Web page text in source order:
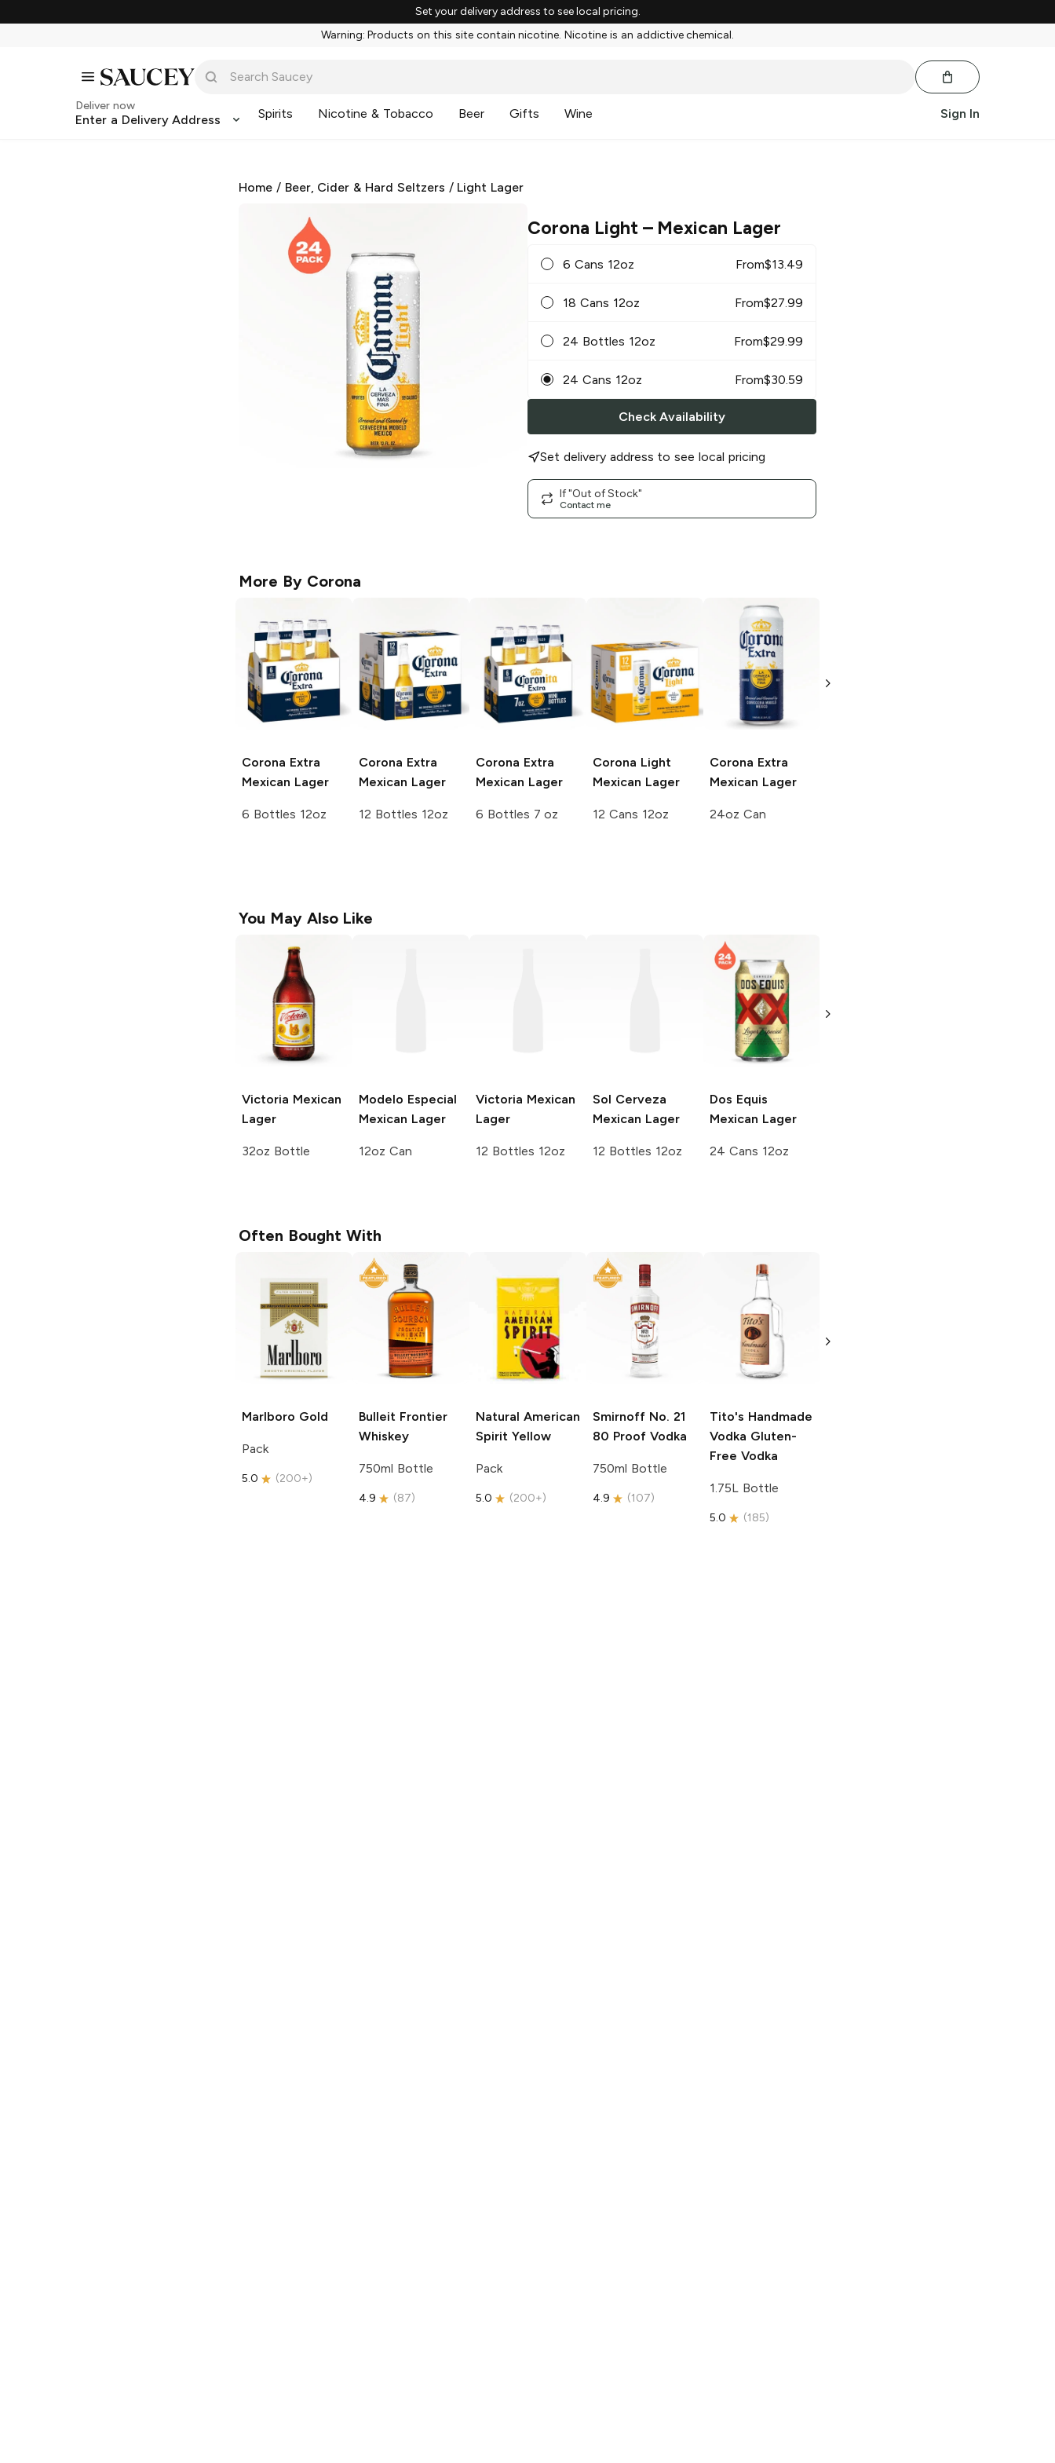
Set your delivery address to see local pricing.
Warning: Products on this site contain nicotine. Nicotine is an addictive chemical.
Deliver now
Enter a Delivery Address Spirits Nicotine & Tobacco Beer Gifts Wine Sign In
Home / Beer, Cider & Hard Seltzers / Light Lager
Corona Light– Mexican Lager
6 Cans 12oz From$13.49
18 Cans 12oz From$27.99
24 Bottles 12oz From$29.99
24 Cans 12oz From$30.59
Check Availability
Set delivery address to see local pricing
If "Out of Stock"
Contact me
More By Corona
Corona Extra
Mexican Lager
6 Bottles 12oz
Corona Extra
Mexican Lager
12 Bottles 12oz
Corona Extra
Mexican Lager
6 Bottles 7 oz
Corona Light
Mexican Lager
12 Cans 12oz
Corona Extra
Mexican Lager
24oz Can
You May Also Like
Victoria Mexican
Lager
32oz Bottle
Modelo Especial
Mexican Lager
12oz Can
Victoria Mexican
Lager
12 Bottles 12oz
Sol Cerveza
Mexican Lager
12 Bottles 12oz
Dos Equis
Mexican Lager
24 Cans 12oz
Mexican Lager
Often Bought With
Marlboro Gold
Pack
5.0 (200+)
Bulleit Frontier
Whiskey
750ml Bottle
4.9 (87)
Natural American
Spirit Yellow
Pack
5.0 (200+)
Smirnoff No. 21
80 Proof Vodka
750ml Bottle
4.9 (107)
Tito's Handmade
Vodka Gluten-
Free Vodka
1.75L Bottle
5.0 (185)
Free Vodka